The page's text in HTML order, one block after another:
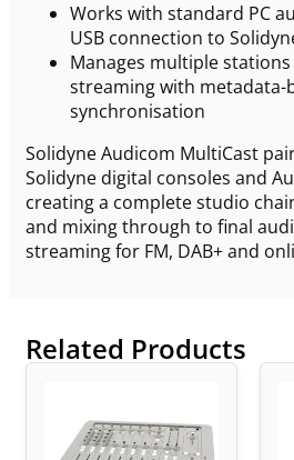
Works with standard PC
USB connection to
Manages multiple
streaming with metadata-
synchronisation
Solidyne Audicom MultiCast
Solidyne digital consoles and
creating a complete studio
and mixing through to final
streaming for FM, DAB+ and
Related Products